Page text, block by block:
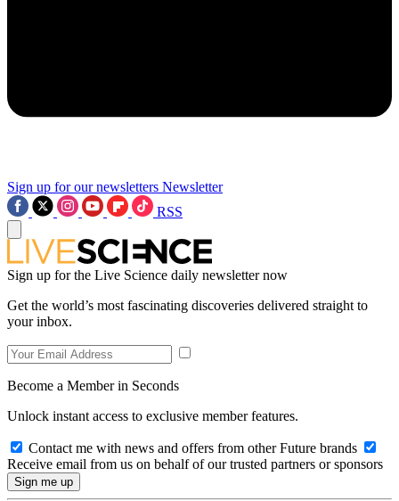
Sign up for our newsletters Newsletter
RSS
Sign up for the Live Science daily newsletter now
Get the world’s most fascinating discoveries delivered straight to
your inbox.
Become a Member in Seconds
Unlock instant access to exclusive member features.
Contact me with news and offers from other Future brands
Receive email from us on behalf of our trusted partners or sponsors